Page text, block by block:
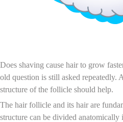
Does shaving cause hair to grow
old question is still asked repeatedly.
structure of the follicle should help.
The hair follicle and its hair are
structure can be divided anatomically